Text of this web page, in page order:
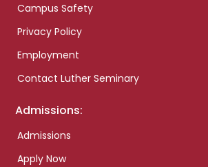
Campus Safety
Privacy Policy
Employment
Contact Luther Seminary
Admissions:
Admissions
Apply Now